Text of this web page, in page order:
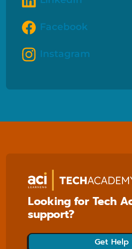
Facebook
Instagram
Looking for Tech
support?
Get Help